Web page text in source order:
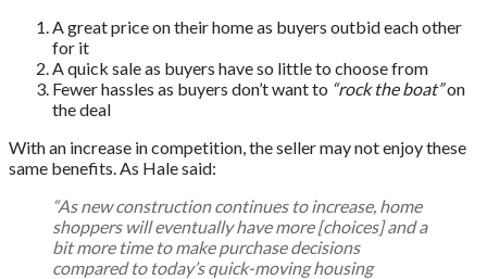
A great price on their home as buyers outbid each other
for it
A quick sale as buyers have so little to choose from
Fewer hassles as buyers don’t want to “rock the boat”on
the deal
With an increase in competition, the seller may not enjoy these
same benefits. As Hale said:
“As new construction continues to increase, home
shoppers will eventually have more [choices] and a
bit more time to make purchase decisions
compared to today’s quick-moving housing